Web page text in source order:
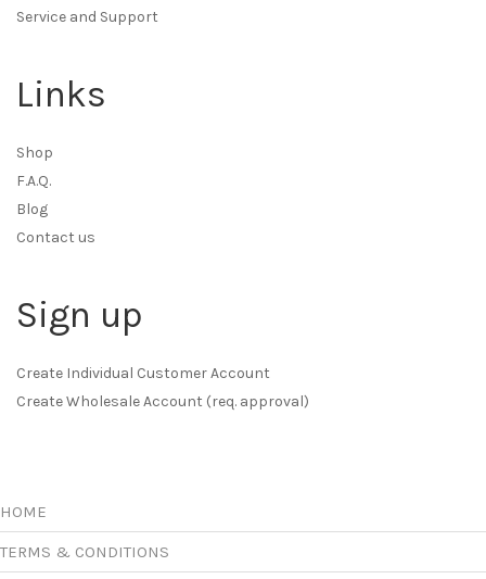
Service and Support
Links
Shop
F.A.Q.
Blog
Contact us
Sign up
Create Individual Customer Account
Create Wholesale Account (req. approval)
HOME
TERMS & CONDITIONS